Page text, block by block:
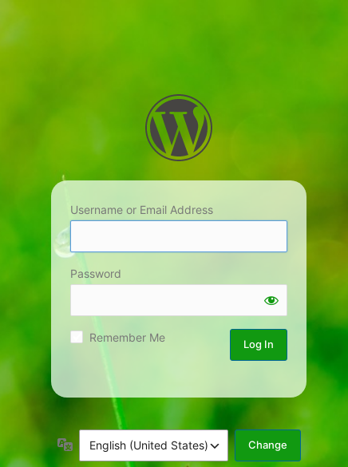
Username or Email Address
Password
Remember Me
Language